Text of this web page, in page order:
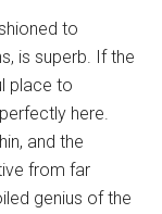
to
is superb. If the
place to
here.
and the
from far
genius of the